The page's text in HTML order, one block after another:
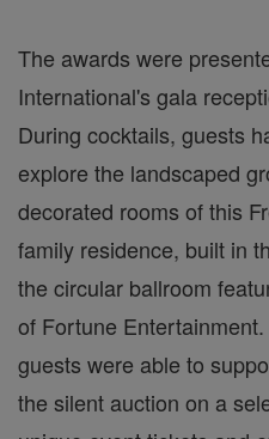
The awards were
International's gala
During cocktails, guests
explore the landscaped
decorated rooms of this
family residence, built in
the circular ballroom
of Fortune
guests were able to
the silent auction on a